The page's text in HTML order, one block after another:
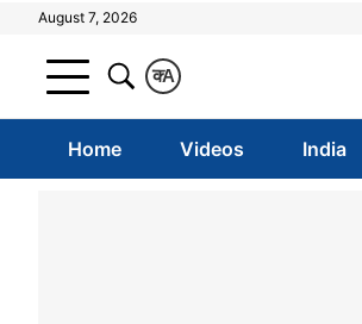
August 7, 2026
A
क
Home Videos India